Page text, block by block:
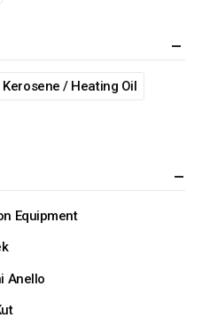
Kerosene / Heating Oil
Equipment
Anello